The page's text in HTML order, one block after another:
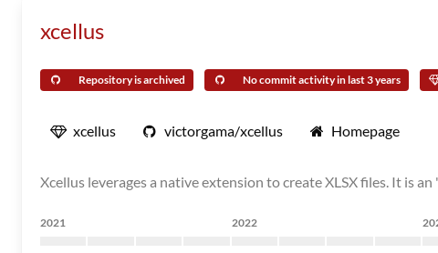
xcellus
Repository is archived No commit activity in last 3 years
xcellus victorgama/xcellus Homepage
Xcellus leverages a native extension to create XLSX files. It is
2021 2022